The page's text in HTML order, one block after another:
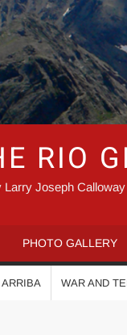
RIO
Larry Joseph Calloway
PHOTO GALLERY
ARRIBA WAR AND